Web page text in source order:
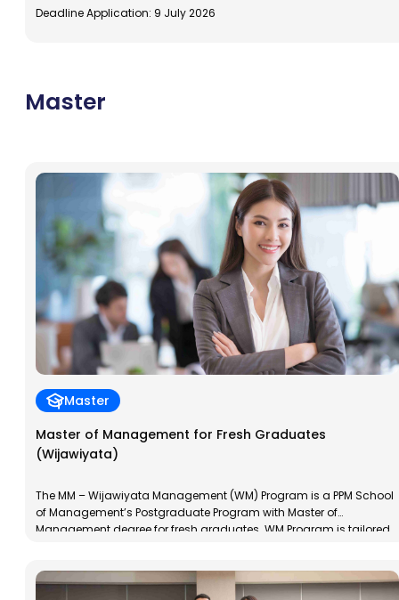
Deadline Application: 9 July 2026
Master
Master
Master of Management for Fresh Graduates
(Wijawiyata)
The MM – Wijawiyata Management (WM) Program is a PPM School
of Management’s Postgraduate Program with Master of
Management degree for fresh graduates. WM Program is tailored
train participants in management skills and to develop a […]